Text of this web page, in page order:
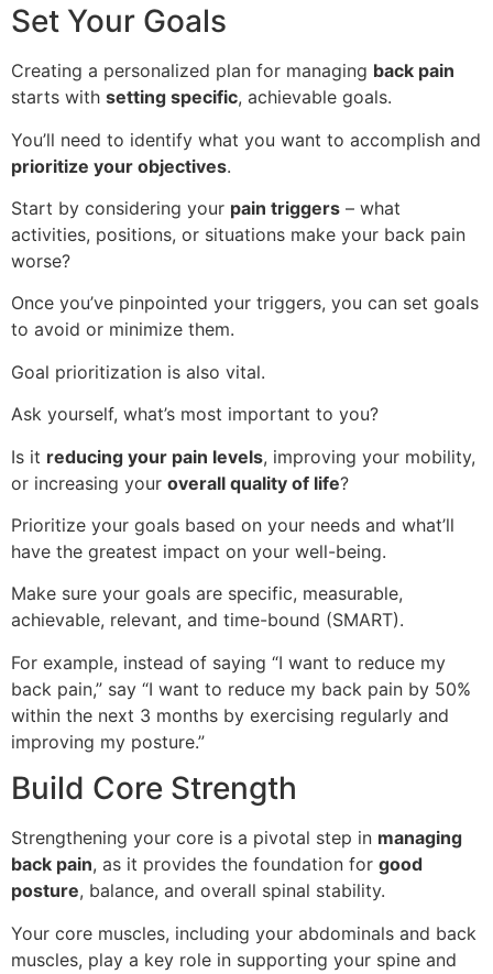
Set Your Goals
Creating a personalized plan for managing back pain
starts with setting specific, achievable goals.
You’ll need to identify what you want to accomplish and
prioritize your objectives.
Start by considering your pain triggers – what
activities, positions, or situations make your back pain
worse?
Once you’ve pinpointed your triggers, you can set goals
to avoid or minimize them.
Goal prioritization is also vital.
Ask yourself, what’s most important to you?
Is it reducing your pain levels, improving your mobility,
or increasing your overall quality of life?
Prioritize your goals based on your needs and what’ll
have the greatest impact on your well-being.
Make sure your goals are specific, measurable,
achievable, relevant, and time-bound (SMART).
For example, instead of saying “I want to reduce my
back pain,” say “I want to reduce my back pain by 50%
within the next 3 months by exercising regularly and
improving my posture.”
Build Core Strength
Strengthening your core is a pivotal step in managing
back pain, as it provides the foundation for good
posture, balance, and overall spinal stability.
Your core muscles, including your abdominals and back
muscles, play a key role in supporting your spine and